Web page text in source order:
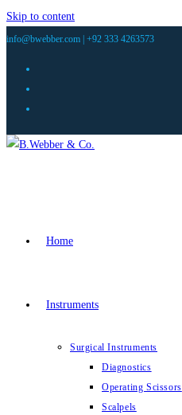
Skip to content
info@bwebber.com | +92 333 4263573
Home
Instruments
Surgical Instruments
Diagnostics
Operating Scissors
Scalpels